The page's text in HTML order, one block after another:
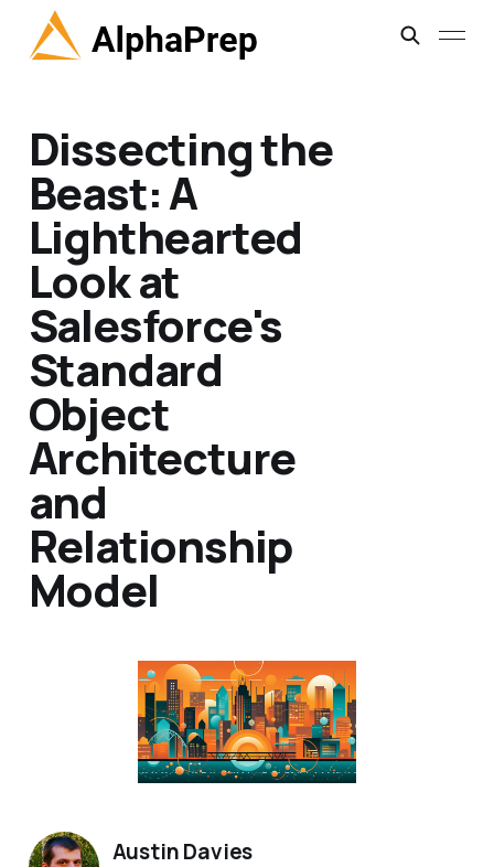
Dissecting the
Beast: A
Lighthearted
Look at
Salesforce's
Standard
Object
Architecture
and
Relationship
Model
Austin Davies